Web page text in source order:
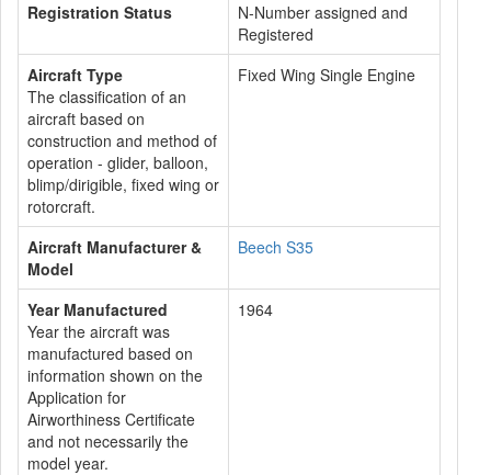
Registration Status
N-Number assigned and
Registered
Aircraft Type
The classification of an
aircraft based on
construction and method of
operation - glider, balloon,
blimp/dirigible, fixed wing or
rotorcraft.
Fixed Wing Single Engine
Aircraft Manufacturer &
Model
Beech S35
Year Manufactured
Year the aircraft was
manufactured based on
information shown on the
Application for
Airworthiness Certificate
and not necessarily the
model year.
1964